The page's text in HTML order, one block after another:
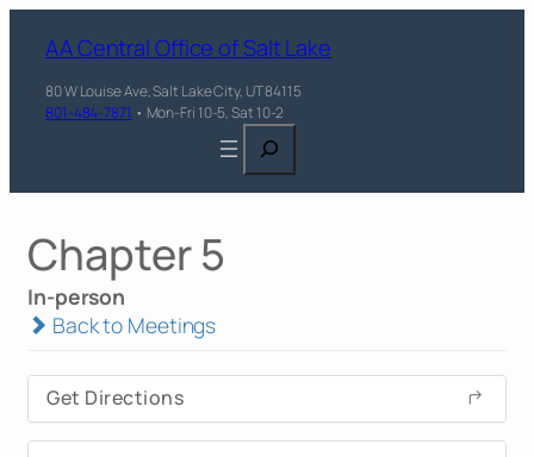
AA Central Office of Salt Lake
80 W Louise Ave, Salt Lake City, UT 84115
801-484-7871 • Mon-Fri 10-5, Sat 10-2
Search
Chapter 5
In-person
Back to Meetings
Get Directions